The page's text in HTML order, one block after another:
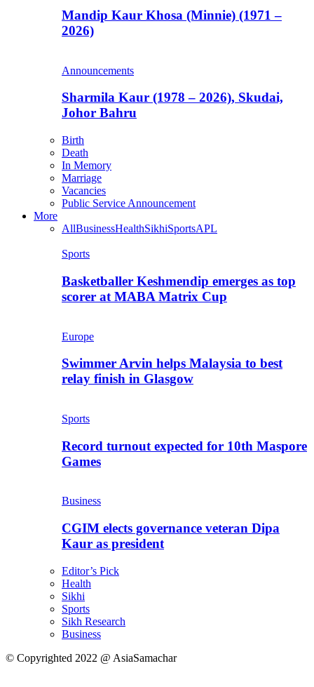
Mandip Kaur Khosa (Minnie) (1971 –
2026)
Announcements
Sharmila Kaur (1978 – 2026), Skudai,
Johor Bahru
Birth
Death
In Memory
Marriage
Vacancies
Public Service Announcement
More
AllBusinessHealthSikhiSportsAPL
Sports
Basketballer Keshmendip emerges as top
scorer at MABA Matrix Cup
Europe
Swimmer Arvin helps Malaysia to best
relay finish in Glasgow
Sports
Record turnout expected for 10th Maspore
Games
Business
CGIM elects governance veteran Dipa
Kaur as president
Editor’s Pick
Health
Sikhi
Sports
Sikh Research
Business
© Copyrighted 2022 @ AsiaSamachar